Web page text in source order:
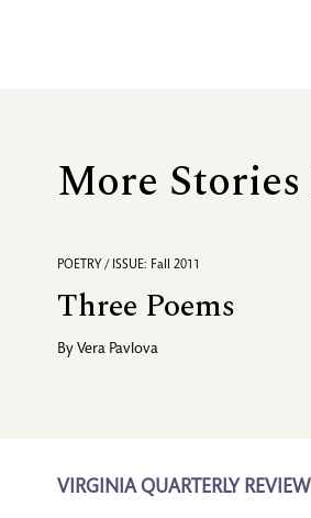
More
POETRY / ISSUE: Fall 2011
Three Poems
By Vera Pavlova
VIRGINIA QUARTERLY REVIEW